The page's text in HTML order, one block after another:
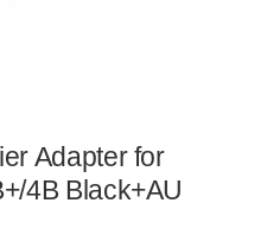
Adapter for
4B Black+AU